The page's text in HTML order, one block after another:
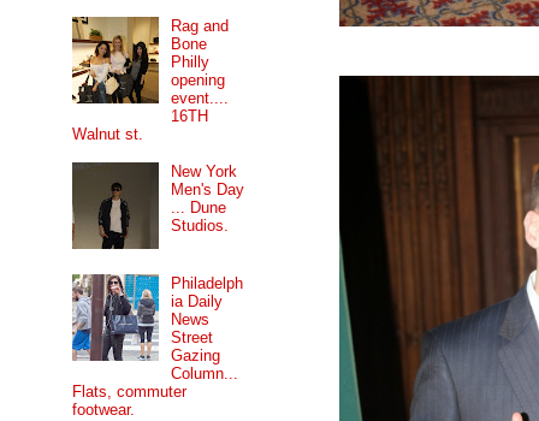
Rag and
Bone
Philly
opening
event....
16TH
Walnut st.
New York
Men's Day
... Dune
Studios.
Philadelph
ia Daily
News
Street
Gazing
Column...
Flats, commuter
footwear.